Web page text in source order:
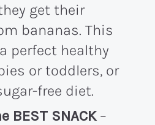
get their
bananas. This
perfect healthy
or toddlers, or
free diet.
BEST SNACK–